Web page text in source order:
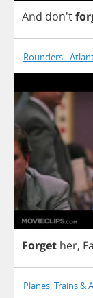
And don't
Rounders -
Forget her,
Planes, Trains &